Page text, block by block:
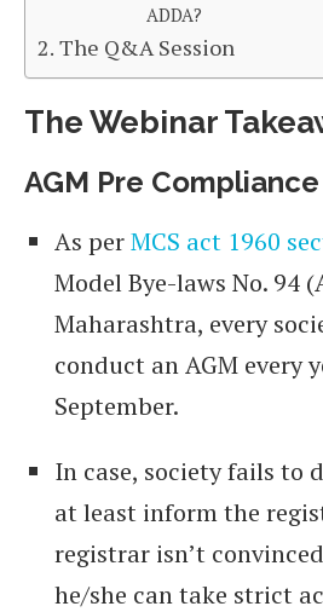
ADDA?
The Q&A Session
The Webinar
AGM Pre Compliance
As perMCS act 1960
Model Bye-laws No. 94
Maharashtra, every
conduct an AGM every
September.
In case, society fails to
at least inform the
registrar isn’t
he/she can take strict